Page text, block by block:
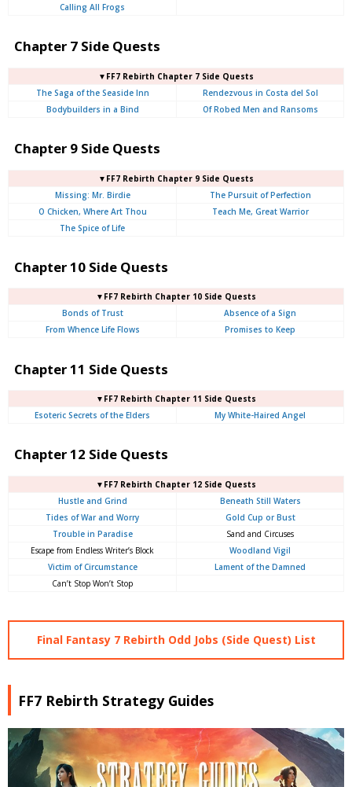
Calling All Frogs
Chapter 7 Side Quests
▼FF7 Rebirth Chapter 7 Side Quests
The Saga of the Seaside Inn
Rendezvous in Costa del Sol
Bodybuilders in a Bind
Of Robed Men and Ransoms
Chapter 9 Side Quests
▼FF7 Rebirth Chapter 9 Side Quests
Missing: Mr. Birdie
The Pursuit of Perfection
O Chicken, Where Art Thou
Teach Me, Great Warrior
The Spice of Life
Chapter 10 Side Quests
▼FF7 Rebirth Chapter 10 Side Quests
Bonds of Trust
Absence of a Sign
From Whence Life Flows
Promises to Keep
Chapter 11 Side Quests
▼FF7 Rebirth Chapter 11 Side Quests
Esoteric Secrets of the Elders
My White-Haired Angel
Chapter 12 Side Quests
▼FF7 Rebirth Chapter 12 Side Quests
Hustle and Grind
Beneath Still Waters
Tides of War and Worry
Gold Cup or Bust
Trouble in Paradise
Sand and Circuses
Escape from Endless Writer’s Block
Woodland Vigil
Victim of Circumstance
Lament of the Damned
Can’t Stop Won’t Stop
Final Fantasy 7 Rebirth Odd Jobs (Side Quest) List
FF7 Rebirth Strategy Guides